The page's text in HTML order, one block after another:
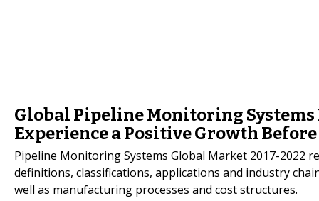
Global Pipeline Monitoring
Experience a Positive Growth
Pipeline Monitoring Systems Global Market 2017-2022
definitions, classifications, applications and industry
well as manufacturing processes and cost structures.